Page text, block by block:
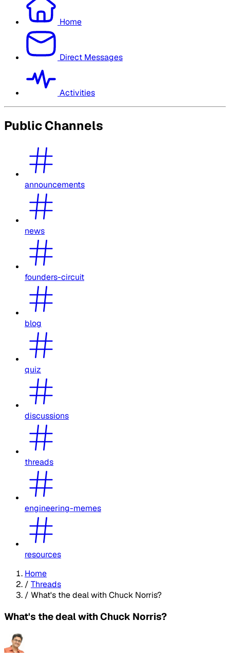
Home
Direct Messages
Activities
Public Channels
announcements
news
founders-circuit
blog
quiz
discussions
threads
engineering-memes
resources
Home
/ Threads
/ What's the deal with Chuck Norris?
What's the deal with Chuck Norris?